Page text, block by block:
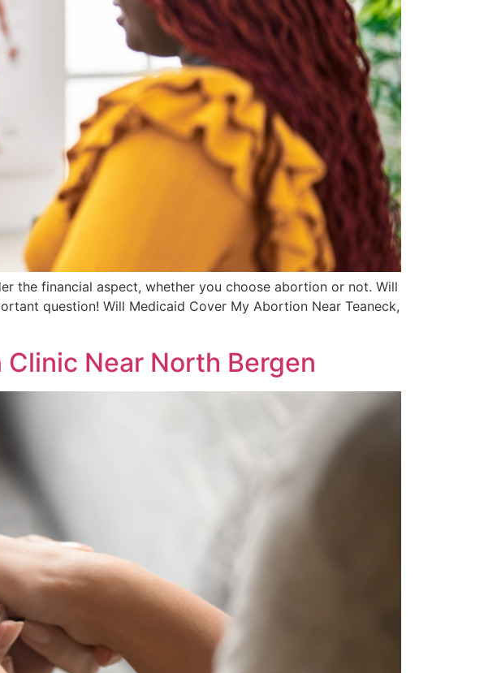
the financial aspect, whether you choose abortion or not. Will
question! Will Medicaid Cover My Abortion Near Teaneck,
Near North Bergen